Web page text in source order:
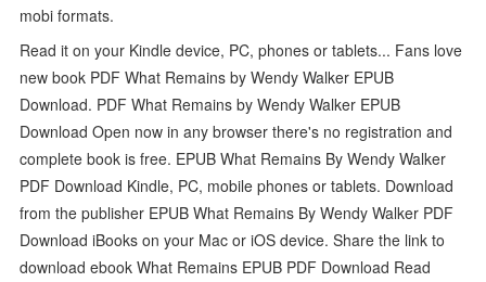
mobi formats.
Read it on your Kindle device, PC, phones or tablets... Fans love
new book PDF What Remains by Wendy Walker EPUB
Download. PDF What Remains by Wendy Walker EPUB
Download Open now in any browser there's no registration and
complete book is free. EPUB What Remains By Wendy Walker
PDF Download Kindle, PC, mobile phones or tablets. Download
from the publisher EPUB What Remains By Wendy Walker PDF
Download iBooks on your Mac or iOS device. Share the link to
download ebook What Remains EPUB PDF Download Read